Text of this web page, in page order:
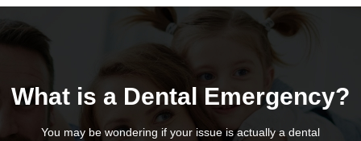
What is a Dental Emergency?
You may be wondering if your issue is actually a dental